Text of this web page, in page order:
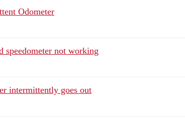
Odometer
speedometer not working
intermittently goes out